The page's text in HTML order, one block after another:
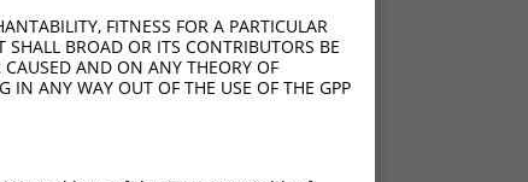
FITNESS FOR A PARTICULAR
BROAD OR ITS CONTRIBUTORS BE
CAUSED AND ON ANY THEORY OF
IN ANY WAY OUT OF THE USE OF THE GPP